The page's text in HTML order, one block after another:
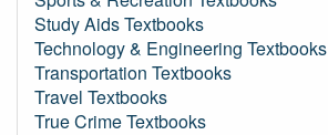
Study Aids Textbooks
Technology & Engineering Textbooks
Transportation Textbooks
Travel Textbooks
True Crime Textbooks